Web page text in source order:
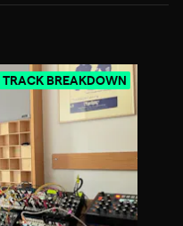
TRACK BREAKDOWN